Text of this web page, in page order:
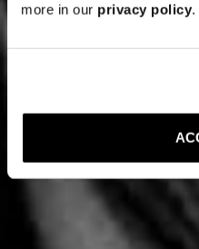
more in our privacy policy.